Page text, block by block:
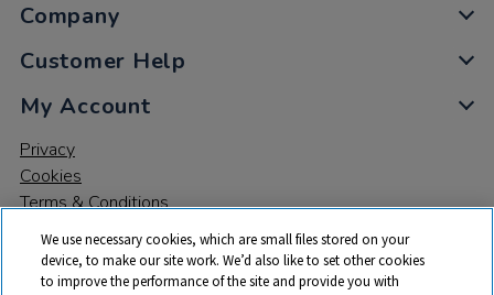
Company
Customer Help
My Account
Privacy
Cookies
Terms & Conditions
We use necessary cookies, which are small files stored on your
device, to make our site work. We’d also like to set other cookies
to improve the performance of the site and provide you with